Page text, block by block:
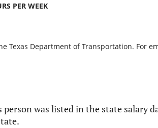
PER WEEK
Texas Department of Transportation. For
was listed in the state salary